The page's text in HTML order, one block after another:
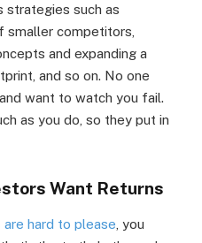
strategies such as
smaller competitors,
and expanding a
and so on. No one
want to watch you fail.
as you do, so they put in
Want Returns
hard to please , you